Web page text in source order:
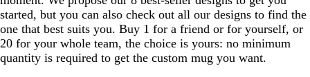
started, but you can also check out all our designs to find the
one that best suits you. Buy 1 for a friend or for yourself, or
20 for your whole team, the choice is yours: no minimum
quantity is required to get the custom mug you want.